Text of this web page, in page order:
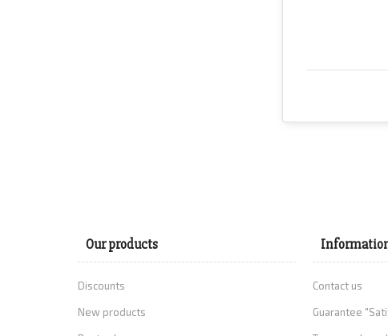
Our products
Discounts
New products
Contact us
Guarantee